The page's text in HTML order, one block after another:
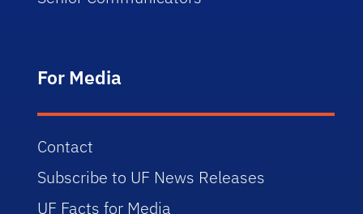
For Media
Contact
Subscribe to UF News Releases
UF Facts for Media